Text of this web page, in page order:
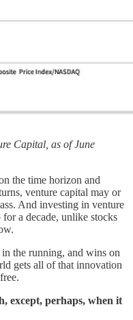
Capital, as of June
the time horizon and
venture capital may or
And investing in venture
a decade, unlike stocks
the running, and wins on
gets all of that innovation
except, perhaps, when it